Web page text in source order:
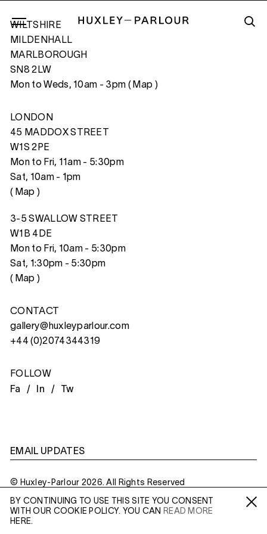
REFLECTIONS I
Fa /In / Tw
BY CONTINUING TO USE THIS SITE YOU CONSENT
WITH OUR COOKIE POLICY. YOU CAN
READ MORE
HERE.
WILTSHIRE
MILDENHALL
MARLBOROUGH
SN8 2LW
Mon to Weds, 10am - 3pm ( Map )
LONDON
45 MADDOX STREET
W1S 2PE
Mon to Fri, 11am - 5:30pm
Sat, 10am - 1pm
( Map )
3-5 SWALLOW STREET
W1B 4DE
Mon to Fri, 10am - 5:30pm
Sat, 1:30pm - 5:30pm
( Map )
CONTACT
gallery@huxleyparlour.com
+44 (0)2074344319
FOLLOW
Fa /
In / Tw
EMAIL UPDATES
© Huxley-Parlour 2026. All Rights Reserved
Privacy Policy Made BySix